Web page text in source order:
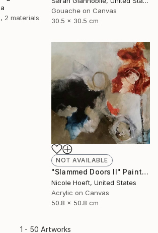
2 materials
Gouache on Canvas
30.5 x 30.5 cm
NOT AVAILABLE
"Slammed Doors II" Painting
Nicole Hoeft, United States
Acrylic on Canvas
50.8 x 50.8 cm
1 - 50 Artworks